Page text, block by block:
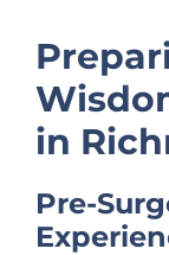
in
Pre-